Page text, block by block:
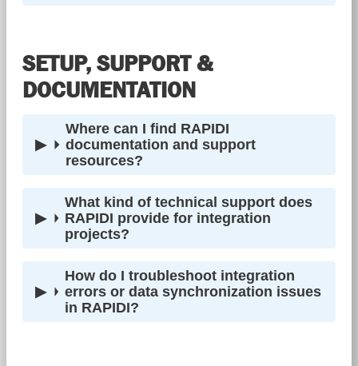
SETUP, SUPPORT &
DOCUMENTATION
Where can I find RAPIDI
documentation and support
resources?
What kind of technical support does
RAPIDI provide for integration
projects?
How do I troubleshoot integration
errors or data synchronization issues
in RAPIDI?